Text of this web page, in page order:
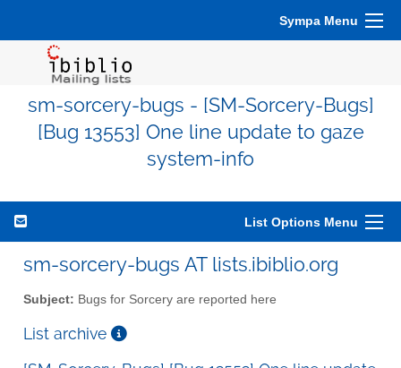
Sympa Menu
sm-sorcery-bugs - [SM-Sorcery-Bugs]
[Bug 13553] One line update to gaze
system-info
List Options Menu
sm-sorcery-bugs AT lists.ibiblio.org
Subject: Bugs for Sorcery are reported here
List archive